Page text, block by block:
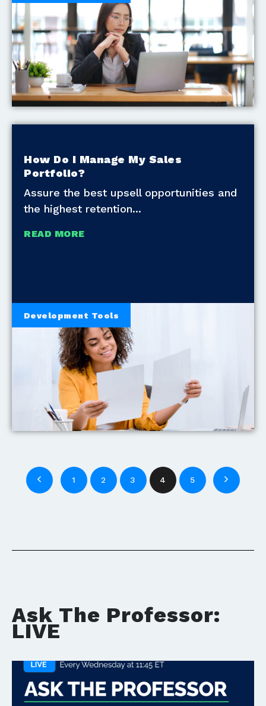
How Do I Manage My Sales
Portfolio?
Assure the best upsell opportunities and
the highest retention
READ MORE
Development Tools
1 2 3 4 5
Ask The Professor:
LIVE